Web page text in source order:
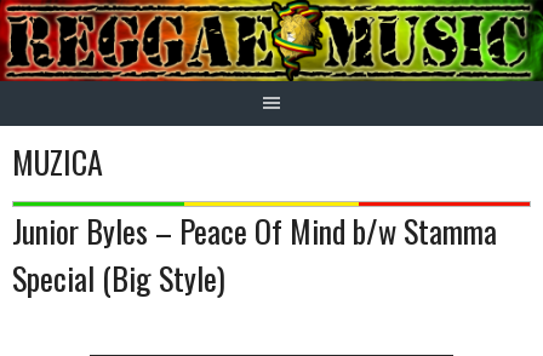
Skip
to
content
MUZICA
Junior Byles – Peace Of Mind b/w Stamma
Special (Big Style)